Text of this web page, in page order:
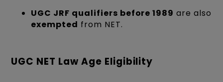
UGC JRF qualifiers before 1989 are also
exempted from NET.
UGC NET Law Age Eligibility